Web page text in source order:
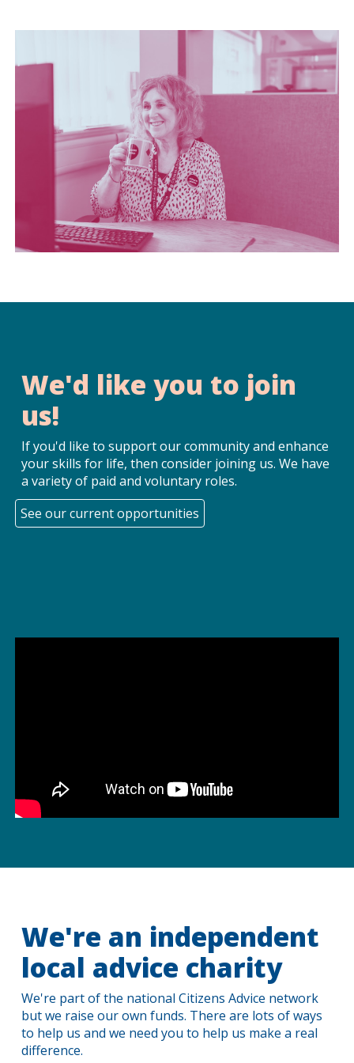
We'd like you to join
us!
If you'd like to support our community and enhance
your skills for life, then consider joining us. We have
a variety of paid and voluntary roles.
See our current opportunities
We're an independent
local advice charity
We're part of the national Citizens Advice network
but we raise our own funds. There are lots of ways
to help us and we need you to help us make a real
difference.